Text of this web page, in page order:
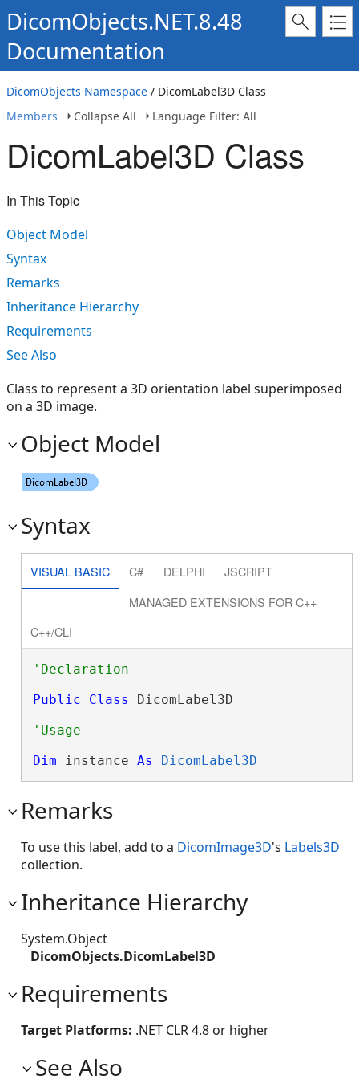
DicomObjects.NET.8.48
Documentation
DicomObjects Namespace / DicomLabel3D Class
Members
Collapse All Language Filter: All
DicomLabel3D Class
In This Topic
Object Model
Syntax
Remarks
Inheritance Hierarchy
Requirements
See Also
Class to represent a 3D orientation label superimposed
on a 3D image.
Object Model
Syntax
VISUAL BASIC C# DELPHI
JSCRIPT
MANAGED EXTENSIONS FOR C++
C++/CLI
Public
Class DicomLabel3D
Dim instance As DicomLabel3D
Remarks
To use this label, add to a DicomImage3D's Labels3D
collection.
Inheritance Hierarchy
System.Object
DicomObjects.DicomLabel3D
Requirements
Target Platforms: .NET CLR 4.8 or higher
See Also